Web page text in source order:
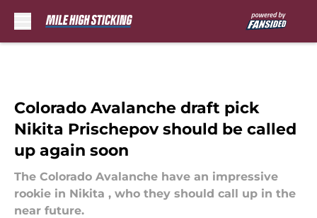
Colorado Avalanche draft pick
Nikita Prischepov should be called
up again soon
The Colorado Avalanche have an impressive
rookie in Nikita , who they should call up in the
near future.